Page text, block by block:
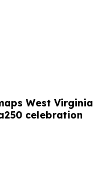
West Virginia
celebration